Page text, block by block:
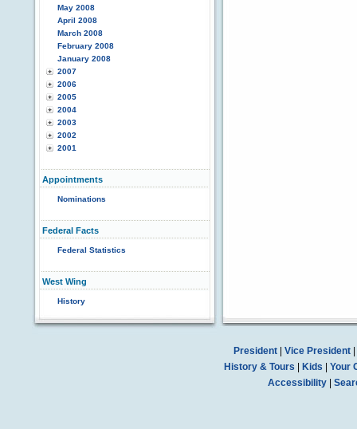
May 2008
April 2008
March 2008
February 2008
January 2008
2007
2006
2005
2004
2003
2002
2001
Appointments
Nominations
Federal Facts
Federal Statistics
West Wing
History
President| Vice President|
History & Tours
Kids
Your
Accessibility